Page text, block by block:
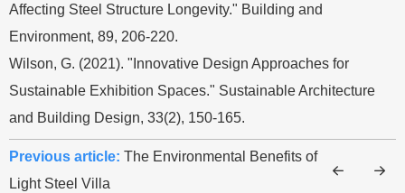
Affecting Steel Structure Longevity." Building and
Environment, 89, 206-220.
Wilson, G. (2021). "Innovative Design Approaches for
Sustainable Exhibition Spaces." Sustainable Architecture
and Building Design, 33(2), 150-165.
Previous article: The Environmental Benefits of
Light Steel Villa